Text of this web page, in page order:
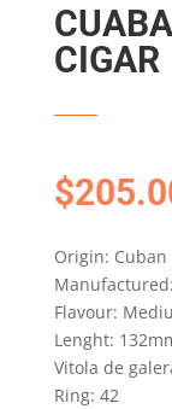
CIGAR
$
Origin: Cuban
Flavour:
Lenght:
Vitola de
Ring: 42